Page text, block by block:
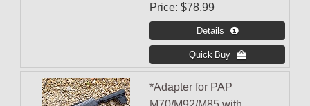
Price $78.99
*Adapter for PAP